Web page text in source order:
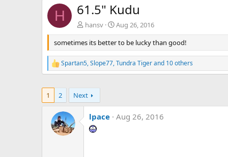
H 61.5" Kudu
hansv
Aug 26, 2016
sometimes its better to be lucky than good!
R
e
c
o
n
s
Spartan5,Slope77,Tundra Tigerand 10 others
1 2 Next
lpace Aug 26, 2016